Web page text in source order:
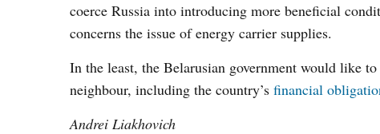
coerce Russia into introducing more beneficial
concerns the issue of energy carrier supplies.
In the least, the Belarusian government would like
neighbour, including the country’s financial
Andrei Liakhovich